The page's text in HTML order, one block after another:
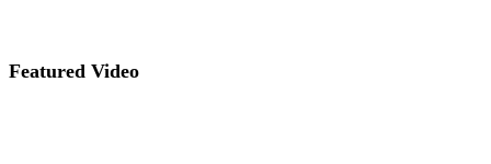
Featured Video